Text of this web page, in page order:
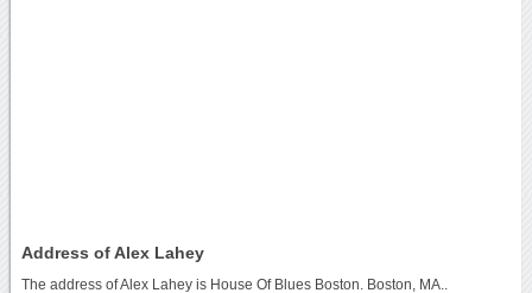
Address of Alex Lahey
The address of Alex Lahey is House Of Blues Boston. Boston, MA..